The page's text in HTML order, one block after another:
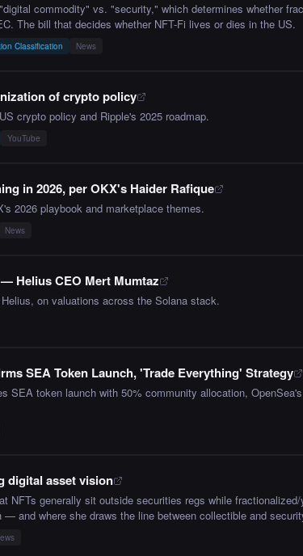
commodity" vs. "security," which determines whether
The bill that decides whether NFT-Fi lives or dies in the US.
Classification News
of crypto policy
crypto policy and Ripple's 2025 roadmap.
YouTube
in 2026, per OKX's Haider Rafique
2026 playbook and marketplace themes.
News
Helius CEO Mert Mumtaz
on valuations across the Solana stack.
SEA Token Launch, 'Trade Everything' Strategy
SEA token launch with 50% community allocation,
digital asset vision
NFTs generally sit outside securities regs while
and where she draws the line between collectible and